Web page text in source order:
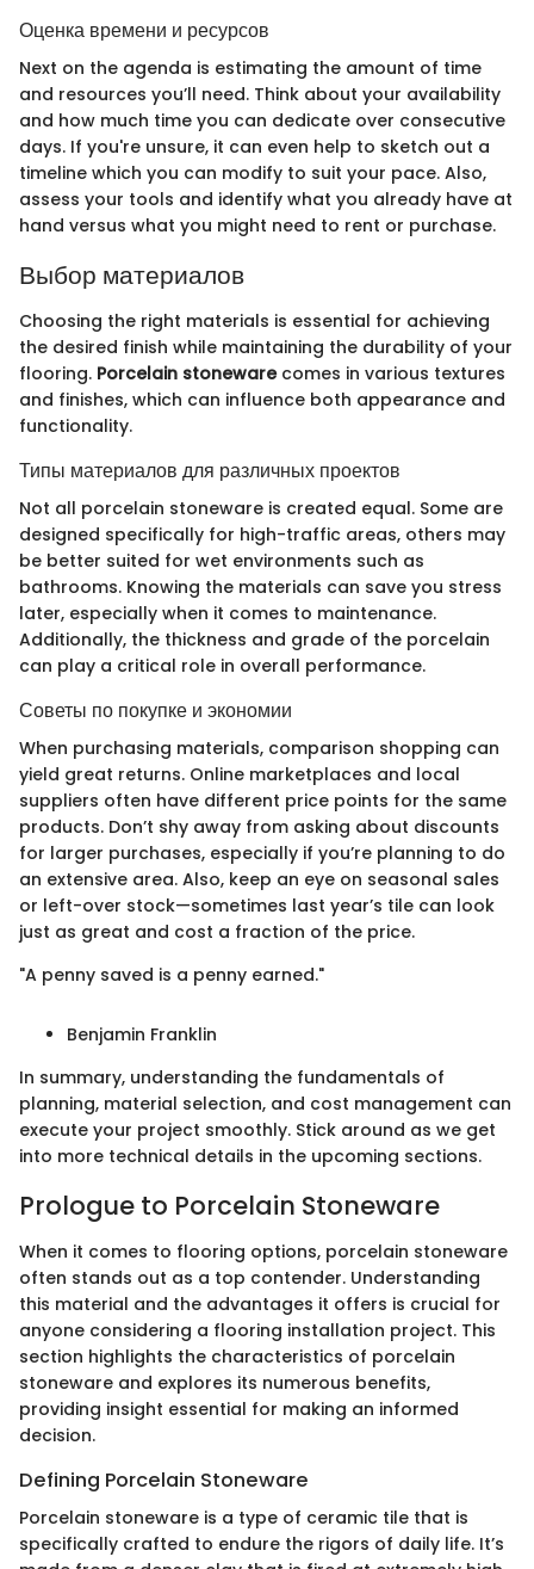
Оценка времени и ресурсов
Next on the agenda is estimating the amount of time
and resources you’ll need. Think about your availability
and how much time you can dedicate over consecutive
days. If you're unsure, it can even help to sketch out a
timeline which you can modify to suit your pace. Also,
assess your tools and identify what you already have at
hand versus what you might need to rent or purchase.
Выбор материалов
Choosing the right materials is essential for achieving
the desired finish while maintaining the durability of your
flooring. Porcelain stonewarecomes in various textures
and finishes, which can influence both appearance and
functionality.
Типы материалов для различных проектов
Not all porcelain stoneware is created equal. Some are
designed specifically for high-traffic areas, others may
be better suited for wet environments such as
bathrooms. Knowing the materials can save you stress
later, especially when it comes to maintenance.
Additionally, the thickness and grade of the porcelain
can play a critical role in overall performance.
Советы по покупке и экономии
When purchasing materials, comparison shopping can
yield great returns. Online marketplaces and local
suppliers often have different price points for the same
products. Don’t shy away from asking about discounts
for larger purchases, especially if you’re planning to do
an extensive area. Also, keep an eye on seasonal sales
or left-over stock—sometimes last year’s tile can look
just as great and cost a fraction of the price.
"A penny saved is a penny earned."
Benjamin Franklin
In summary, understanding the fundamentals of
planning, material selection, and cost management can
execute your project smoothly. Stick around as we get
into more technical details in the upcoming sections.
Prologue to Porcelain Stoneware
When it comes to flooring options, porcelain stoneware
often stands out as a top contender. Understanding
this material and the advantages it offers is crucial for
anyone considering a flooring installation project. This
section highlights the characteristics of porcelain
stoneware and explores its numerous benefits,
providing insight essential for making an informed
decision.
Defining Porcelain Stoneware
Porcelain stoneware is a type of ceramic tile that is
specifically crafted to endure the rigors of daily life. It’s